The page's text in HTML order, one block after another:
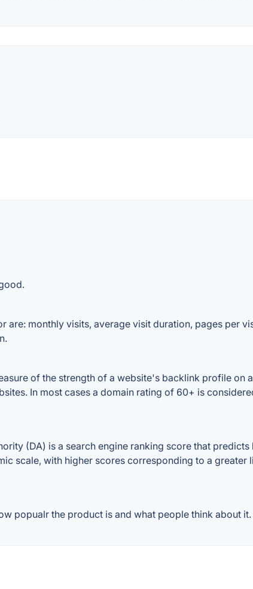
monthly visits, average visit duration, pages per
of the strength of a website's backlink profile on
In most cases a domain rating of 60+ is
(DA) is a search engine ranking score that
scale, with higher scores corresponding to a
popualr the product is and what people think about it.